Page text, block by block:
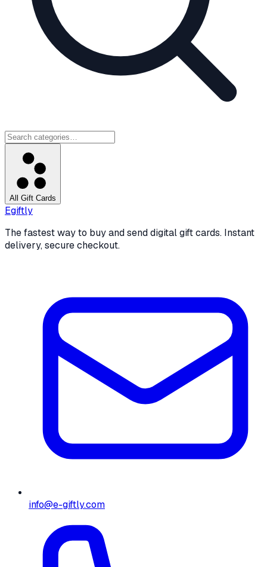
All Gift Cards
Egiftly
The fastest way to buy and send digital gift cards. Instant
delivery, secure checkout.
info@e-giftly.com